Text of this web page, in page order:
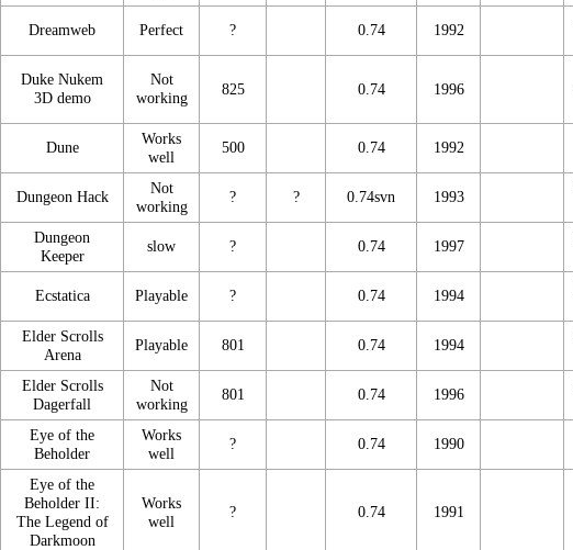
Dreamweb Perfect ? 0.74 1992
Duke Nukem
3D demo
Not
working
825 0.74 1996
Dune
Works
well
500 0.74 1992
Dungeon Hack
Not
working
? ? 0.74svn 1993
Dungeon
Keeper
slow ? 0.74 1997
Ecstatica Playable ? 0.74 1994
Elder Scrolls
Arena
Playable 801 0.74 1994
Elder Scrolls
Dagerfall
Not
working
801 0.74 1996
Eye of the
Beholder
Works
well
? 0.74 1990
Eye of the
Beholder II:
The Legend of
Darkmoon
Works
well
? 0.74 1991